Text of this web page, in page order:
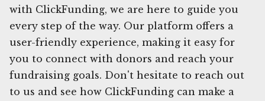
with ClickFunding, we are here to guide you
every step of the way. Our platform offers a
user-friendly experience, making it easy for
you to connect with donors and reach your
fundraising goals. Don't hesitate to reach out
to us and see how ClickFunding can make a